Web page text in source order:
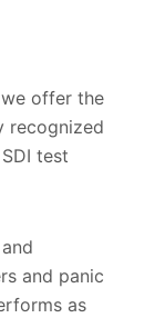
offer the
recognized
test
and panic
as